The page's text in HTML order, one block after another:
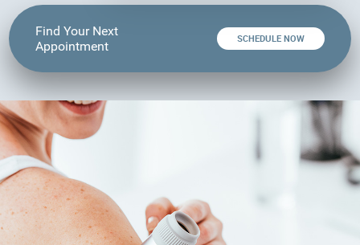
Find Your Next
Appointment
SCHEDULE NOW